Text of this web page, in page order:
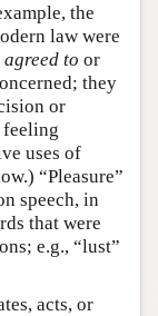
the
law were
agreed to or
they
or
feeling
uses of
“Pleasure”
speech, in
that were
e.g., “lust”
acts, or